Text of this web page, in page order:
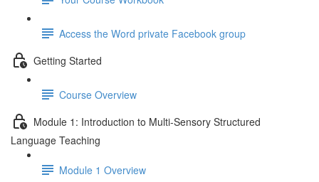
Access the Word private Facebook group
Getting Started
Course Overview
Module 1: Introduction to Multi-Sensory Structured
Language Teaching
Module 1 Overview